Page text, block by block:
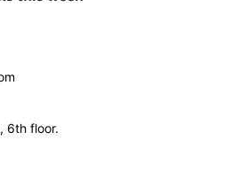
6th floor.